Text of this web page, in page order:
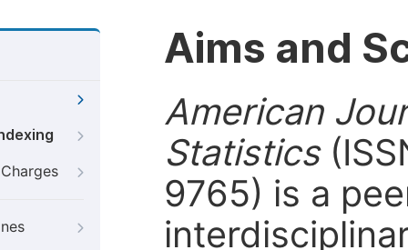
Aims and
American
Statistics
9765) is a